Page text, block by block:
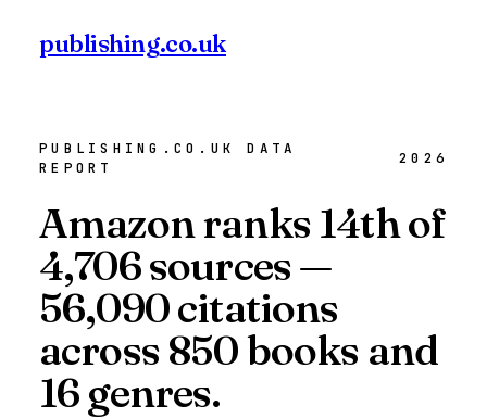
publishing.co.uk
PUBLISHING.CO.UK DATA
REPORT
2026
Amazon ranks 14th of
4,706 sources —
56,090 citations
across 850 books and
16 genres.